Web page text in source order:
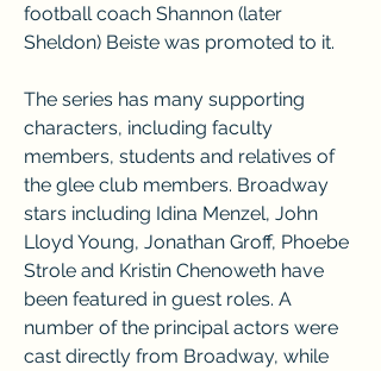
football coach Shannon (later
Sheldon) Beiste was promoted to it.
The series has many supporting
characters, including faculty
members, students and relatives of
the glee club members. Broadway
stars including Idina Menzel, John
Lloyd Young, Jonathan Groff, Phoebe
Strole and Kristin Chenoweth have
been featured in guest roles. A
number of the principal actors were
cast directly from Broadway, while